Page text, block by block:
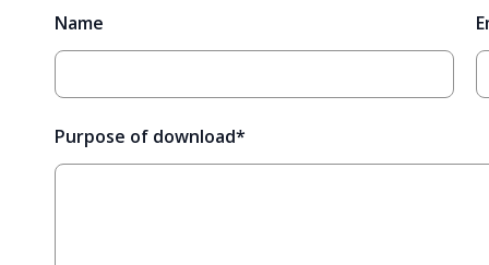
Name
Purpose of download*